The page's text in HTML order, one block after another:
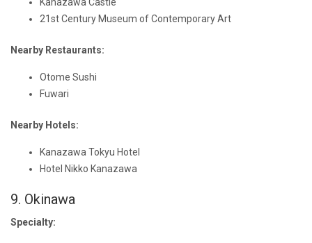
Kanazawa Castle
21st Century Museum of Contemporary Art
Nearby Restaurants:
Otome Sushi
Fuwari
Nearby Hotels:
Kanazawa Tokyu Hotel
Hotel Nikko Kanazawa
9. Okinawa
Specialty: